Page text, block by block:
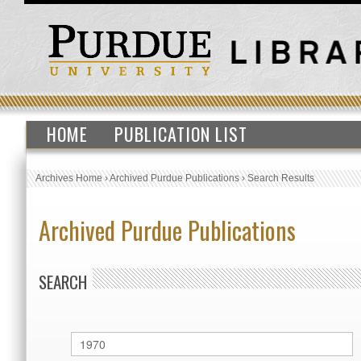
HOME PUBLICATION LIST
Archives Home›Archived Purdue Publications›Search Results
Archived Purdue Publications
SEARCH